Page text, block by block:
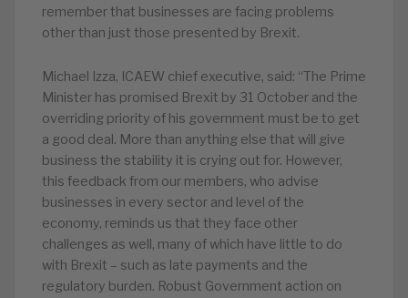
remember that businesses are facing problems
other than just those presented by Brexit.
Michael Izza, ICAEW chief executive, said: “The Prime
Minister has promised Brexit by 31 October and the
overriding priority of his government must be to get
a good deal. More than anything else that will give
business the stability it is crying out for. However,
this feedback from our members, who advise
businesses in every sector and level of the
economy, reminds us that they face other
challenges as well, many of which have little to do
with Brexit – such as late payments and the
regulatory burden. Robust Government action on